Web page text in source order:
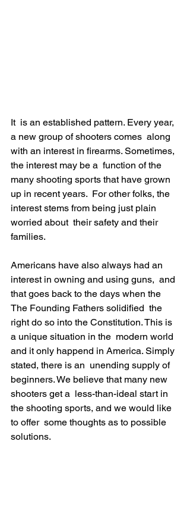
It  is an established pattern. Every year,
a new group of shooters comes  along
with an interest in firearms. Sometimes,
the interest may be a  function of the
many shooting sports that have grown
up in recent years.  For other folks, the
interest stems from being just plain
worried about  their safety and their
families.
Americans have also always had an
interest in owning and using guns,  and
that goes back to the days when the
The Founding Fathers solidified  the
right do so into the Constitution. This is
a unique situation in the  modern world
and it only happend in America. Simply
stated, there is an  unending supply of
beginners. We believe that many new
shooters get a  less-than-ideal start in
the shooting sports, and we would like
to offer  some thoughts as to possible
solutions.